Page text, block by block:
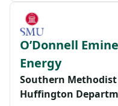
O’Donnell
Energy
Southern
Huffington